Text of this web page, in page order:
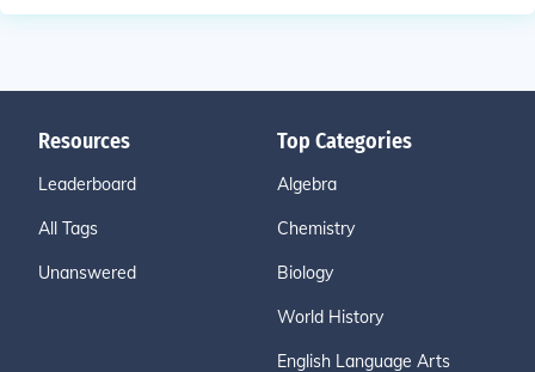
Resources
Leaderboard
All Tags
Unanswered
Top Categories
Algebra
Chemistry
Biology
World History
English Language Arts